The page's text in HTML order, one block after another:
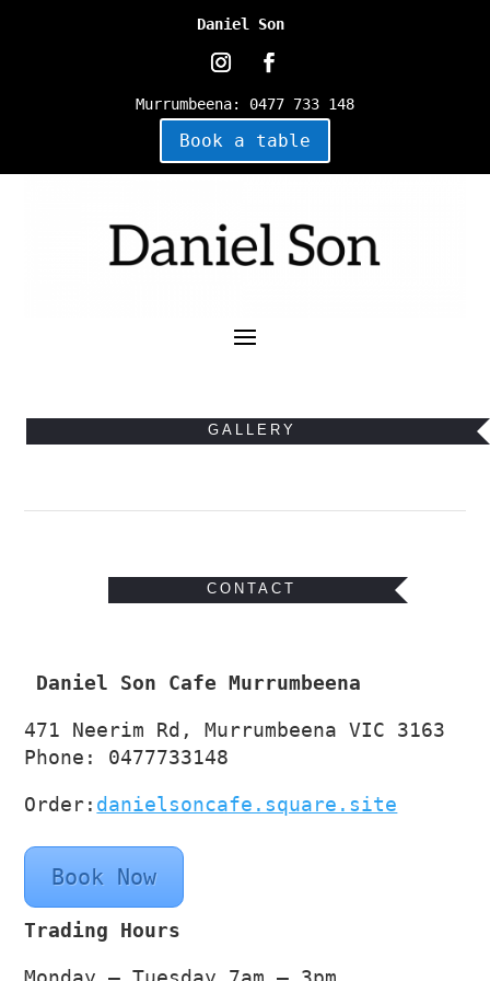
Daniel Son
Murrumbeena: 0477 733 148
Book a table
GALLERY
CONTACT
Daniel Son Cafe Murrumbeena
471 Neerim Rd, Murrumbeena VIC 3163
Phone: 0477733148
Order: danielsoncafe.square.site
Book Now
Trading Hours